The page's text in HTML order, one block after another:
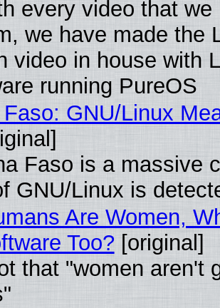
every video that we
we have made the
video in house with
running PureOS
GNU/Linux
Faso is a massive
GNU/Linux is
Are Women,
Too? [original]
that "women aren't